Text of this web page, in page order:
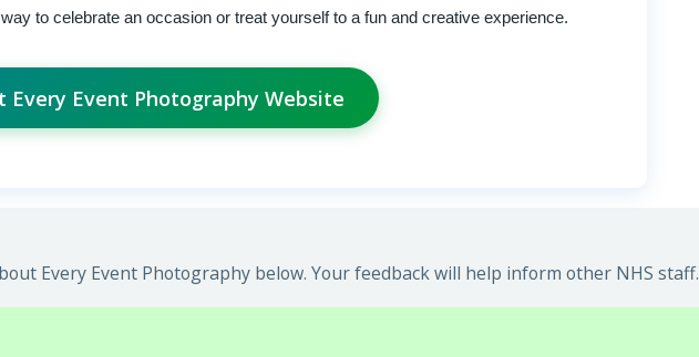
to celebrate an occasion or treat yourself to a fun and creative experience.
Every Event Photography Website
Every Event Photography below. Your feedback will help inform other NHS staff.